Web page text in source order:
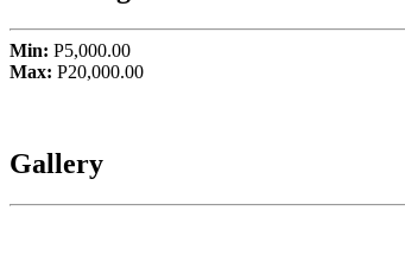
Min: P5,000.00
Max: P20,000.00
Gallery